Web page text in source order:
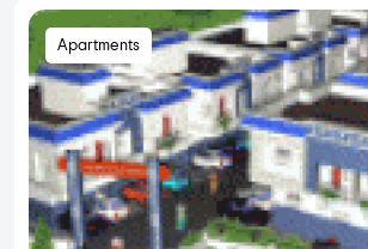
Apartments